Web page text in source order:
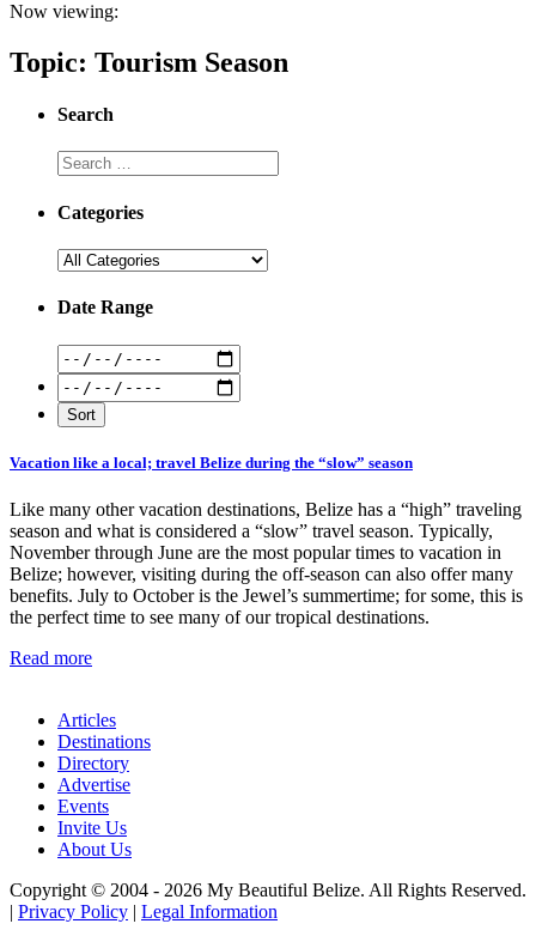
Now viewing:
Topic: Tourism Season
Search
Categories
Date Range
Vacation like a local; travel Belize during the “slow” season
Like many other vacation destinations, Belize has a “high” traveling
season and what is considered a “slow” travel season. Typically,
November through June are the most popular times to vacation in
Belize; however, visiting during the off-season can also offer many
benefits. July to October is the Jewel’s summertime; for some, this is
the perfect time to see many of our tropical destinations.
Read more
Articles
Destinations
Directory
Advertise
Events
Invite Us
About Us
Copyright © 2004 - 2026 My Beautiful Belize. All Rights Reserved.
| Privacy Policy | Legal Information